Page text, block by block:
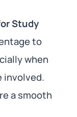
Study
to
when
involved.
a smooth